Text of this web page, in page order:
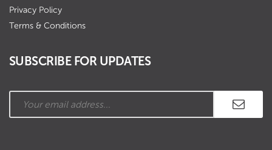
Privacy Policy
Terms & Conditions
SUBSCRIBE FOR UPDATES